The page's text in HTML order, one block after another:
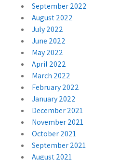
September 2022
August 2022
July 2022
June 2022
May 2022
April 2022
March 2022
February 2022
January 2022
December 2021
November 2021
October 2021
September 2021
August 2021